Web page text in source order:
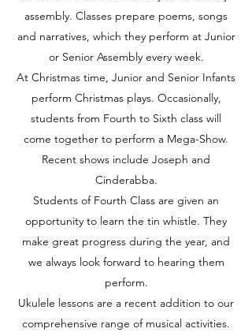
assembly. Classes prepare poems, songs
and narratives, which they perform at Junior
or Senior Assembly every week.
At Christmas time, Junior and Senior Infants
perform Christmas plays. Occasionally,
students from Fourth to Sixth class will
come together to perform a Mega-Show.
Recent shows include Joseph and
Cinderabba.
Students of Fourth Class are given an
opportunity to learn the tin whistle. They
make great progress during the year, and
we always look forward to hearing them
perform.
Ukulele lessons are a recent addition to our
comprehensive range of musical activities.